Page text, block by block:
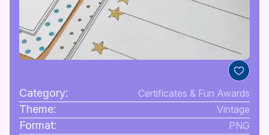
Category: Certificates & Fun Awards
Theme: Vintage
Format: PNG